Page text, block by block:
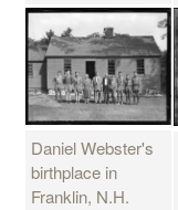
Daniel Webster's
birthplace in
Franklin, N.H.